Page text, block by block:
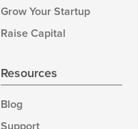
Grow Your Startup
Raise Capital
Resources
Blog
Support